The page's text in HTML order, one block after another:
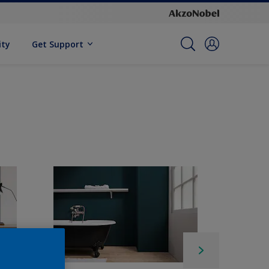
Get Support